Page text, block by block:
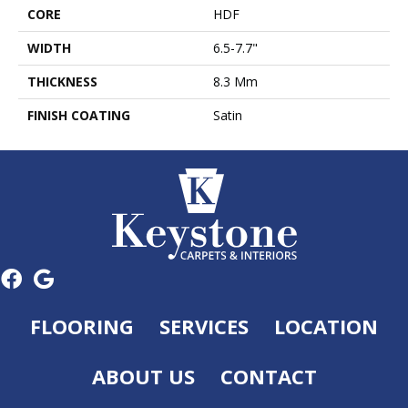
CORE
HDF
WIDTH
6.5-7.7"
THICKNESS
8.3 Mm
FINISH COATING
Satin
FLOORING SERVICES
LOCATION
ABOUT US
CONTACT